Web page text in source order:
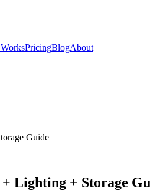
PricingBlogAbout
Guide
Lighting + Storage